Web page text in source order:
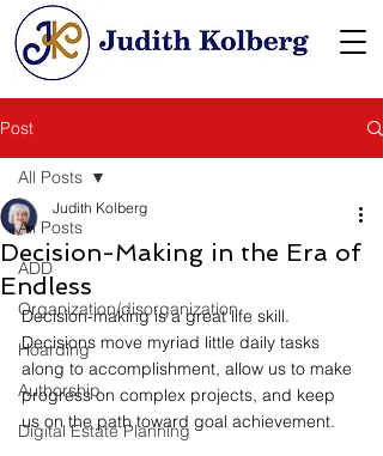
Post
All Posts
ADD
Organization/disorganization
Hoarding
Authorship
Digital Estate Planning
All Posts
Decision-Making in the Era of
Endless
Judith Kolberg
Decision-making is a great life skill.
Decisions move myriad little daily tasks
along to accomplishment, allow us to make
progress on complex projects, and keep
us on the path toward goal achievement.